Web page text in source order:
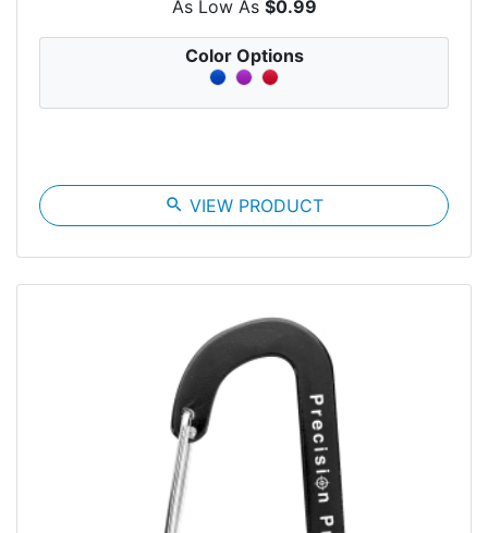
As Low As $0.99
Color Options
search VIEW PRODUCT